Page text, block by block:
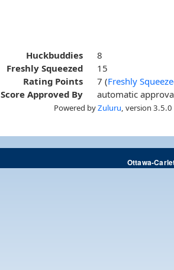
Huckbuddies
8
Freshly Squeezed
15
Rating Points
7 (Freshly
Score Approved By
automatic
Powered byZuluru , version 3.5.0
Ottawa-